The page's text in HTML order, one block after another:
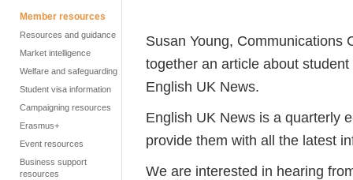
Member resources
Resources and guidance
Market intelligence
Welfare and safeguarding
Student visa information
Campaigning resources
Erasmus+
Event resources
Business support
resources
Susan Young, Communications
together an article about
English UK News.
English UK News is a quarterly
provide them with all the latest
We are interested in hearing